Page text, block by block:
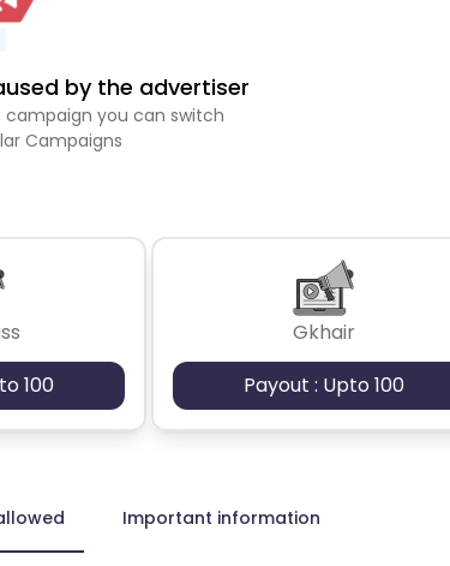
by the advertiser
you can switch
Campaigns
100
Gkhair
Payout : Upto 100
Important information